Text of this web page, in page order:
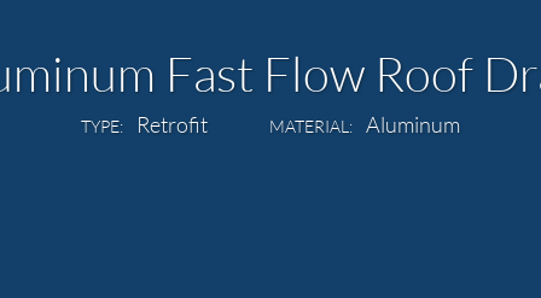
Fast Flow Roof
TYPE: Retrofit MATERIAL: Aluminum